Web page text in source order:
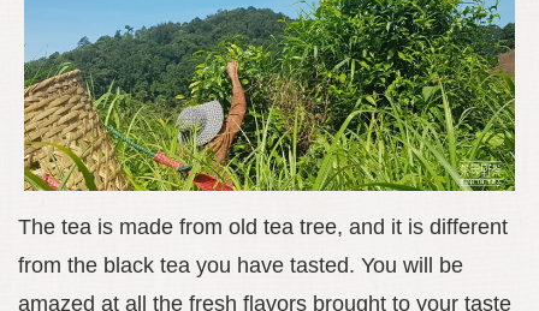
The tea is made from old tea tree, and it is different
from the black tea you have tasted. You will be
amazed at all the fresh flavors brought to your taste